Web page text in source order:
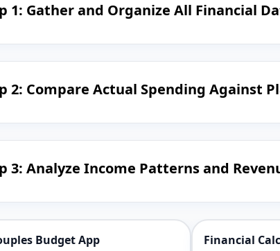
1: Gather and Organize All Financial
2: Compare Actual Spending Against
3: Analyze Income Patterns and
Budget App Financial